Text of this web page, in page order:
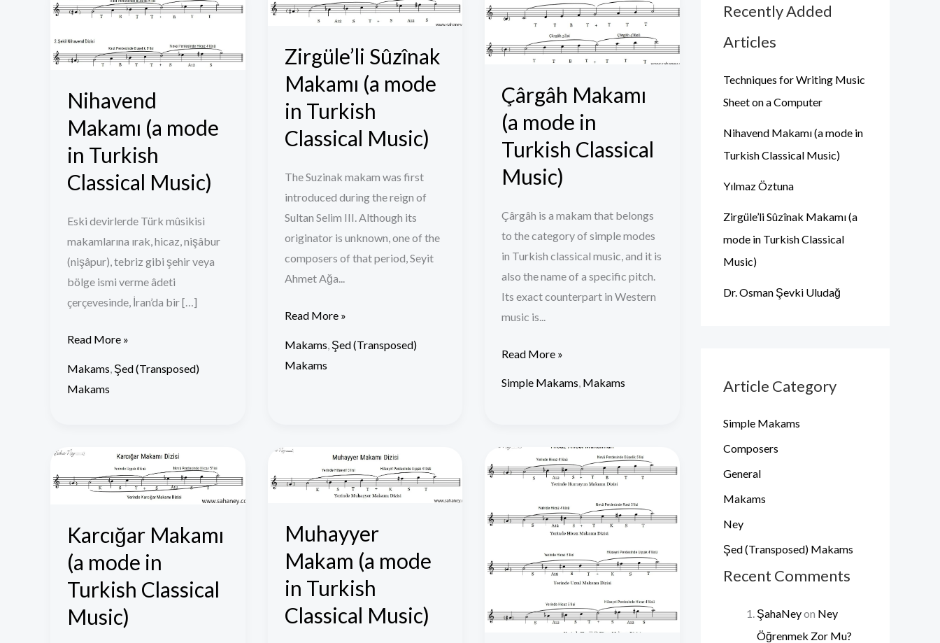
Nihavend
Makamı (a mode
in Turkish
Classical Music)
Eski devirlerde Türk mûsikisi
makamlarına ırak, hicaz, nişâbur
(nişâpur), tebriz gibi şehir veya
bölge ismi verme âdeti
çerçevesinde, İran’da bir […]
Makamı
Turkish
Classical
Music)
Read More »
Makams, Şed (Transposed)
Makams
Zirgüle’li Sûzînak
Makamı (a mode
in Turkish
Classical Music)
The Suzinak makam was first
introduced during the reign of
Sultan Selim III. Although its
originator is unknown, one of the
composers of that period, Seyit
Ahmet Ağa...
Sûzînak
(a
in
Turkish
Classical
Music)
Read More »
Makams, Şed (Transposed)
Makams
Çârgâh Makamı
(a mode in
Turkish Classical
Music)
Çârgâh is a makam that belongs
to the category of simple modes
in Turkish classical music, and it is
also the name of a specific pitch.
Its exact counterpart in Western
music is...
Makamı
mode
Turkish
Classical
Music)
Read More »
Simple Makams, Makams
Karcığar Makamı
(a mode in
Turkish Classical
Music)
Karcığar
Makamı
in
Turkish
Classical
Music)
Muhayyer
Makam (a mode
in Turkish
Classical Music)
Muhayyer
Makam
in
Turkish
Classical
Music)
Family
Recently Added
Articles
Techniques for Writing Music
Sheet on a Computer
Nihavend Makamı (a mode in
Turkish Classical Music)
Yılmaz Öztuna
Zirgüle’li Sûzînak Makamı (a
mode in Turkish Classical
Music)
Dr. Osman Şevki Uludağ
Article Category
Simple Makams
Composers
General
Makams
Ney
Şed (Transposed) Makams
Recent Comments
ŞahaNeyon Ney
Öğrenmek Zor Mu?